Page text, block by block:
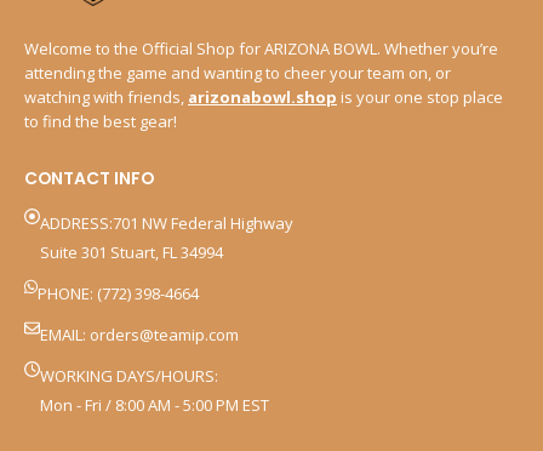
Welcome to the Official Shop for ARIZONA BOWL. Whether you’re
attending the game and wanting to cheer your team on, or
watching with friends, arizonabowl.shop is your one stop place
to find the best gear!
CONTACT INFO
ADDRESS:701 NW Federal Highway
Suite 301 Stuart, FL 34994
PHONE: (772) 398-4664
EMAIL: orders@teamip.com
WORKING DAYS/HOURS:
Mon - Fri / 8:00 AM - 5:00 PM EST